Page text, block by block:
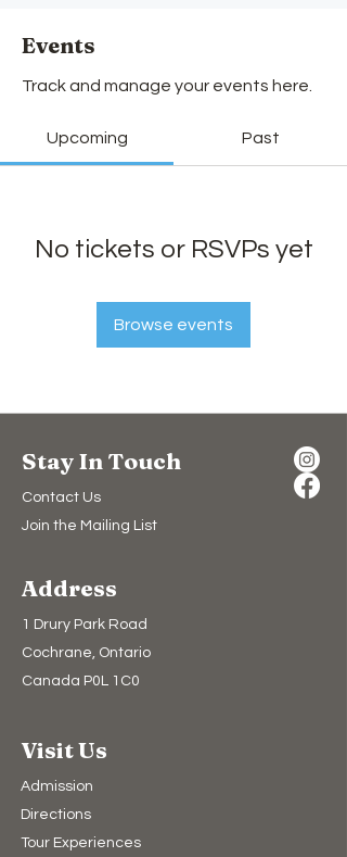
Events
Track and manage your events here.
Upcoming Past
No tickets or RSVPs yet
Browse events
Stay In Touch
Contact Us
Join the Mailing List
Address
1 Drury Park Road
Cochrane, Ontario
Canada P0L 1C0
Visit Us
Admission
Directions
Tour Experiences